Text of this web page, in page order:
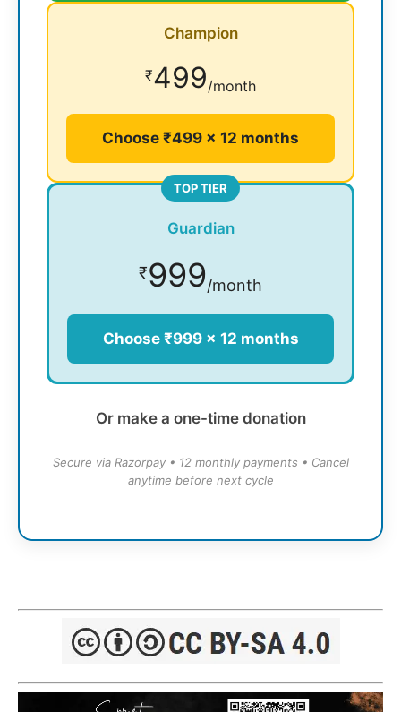
Champion
₹499/month
Choose ₹499 × 12 months
TOP TIER
Guardian
₹999/month
Choose ₹999 × 12 months
Or make a one-time donation
Secure via Razorpay • 12 monthly payments • Cancel
anytime before next cycle